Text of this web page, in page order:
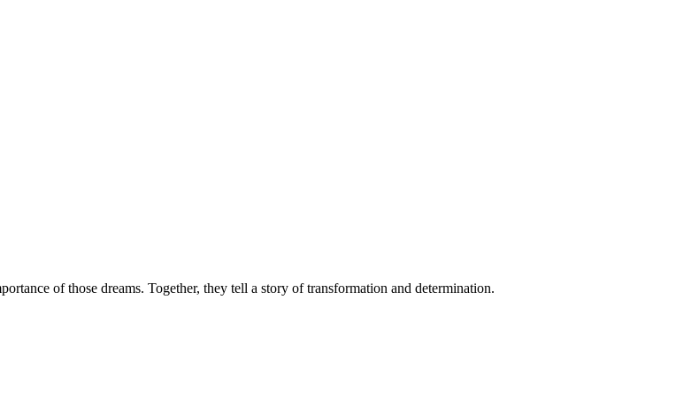
of those dreams. Together, they tell a story of transformation and determination.